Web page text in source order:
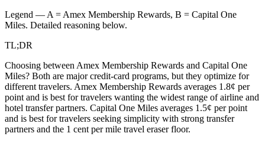
Legend — A = Amex Membership Rewards, B = Capital One
Miles. Detailed reasoning below.
TL;DR
Choosing between Amex Membership Rewards and Capital One
Miles? Both are major credit-card programs, but they optimize for
different travelers. Amex Membership Rewards averages 1.8¢ per
point and is best for travelers wanting the widest range of airline and
hotel transfer partners. Capital One Miles averages 1.5¢ per point
and is best for travelers seeking simplicity with strong transfer
partners and the 1 cent per mile travel eraser floor.